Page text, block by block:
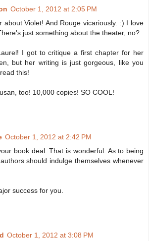
October 1, 2012 at 2:05 PM
about Violet! And Rouge vicariously. :) I love
just something about the theater, no?
I got to critique a first chapter for her
but her writing is just gorgeous, like you
this!
too! 10,000 copies! SO COOL!
October 1, 2012 at 2:42 PM
book deal. That is wonderful. As to being
should indulge themselves whenever
success for you.
October 1, 2012 at 3:08 PM